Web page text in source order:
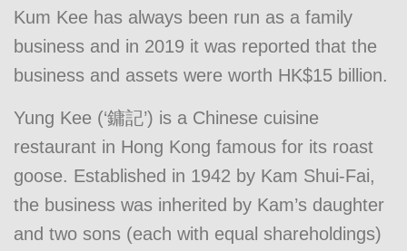
Kum Kee has always been run as a family
business and in 2019 it was reported that the
business and assets were worth HK$15 billion.
Yung Kee (‘鏞記’) is a Chinese cuisine
restaurant in Hong Kong famous for its roast
goose. Established in 1942 by Kam Shui-Fai,
the business was inherited by Kam’s daughter
and two sons (each with equal shareholdings)